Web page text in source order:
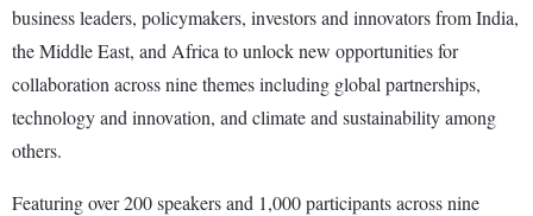
business leaders, policymakers, investors and innovators from India,
the Middle East, and Africa to unlock new opportunities for
collaboration across nine themes including global partnerships,
technology and innovation, and climate and sustainability among
others.
Featuring over 200 speakers and 1,000 participants across nine